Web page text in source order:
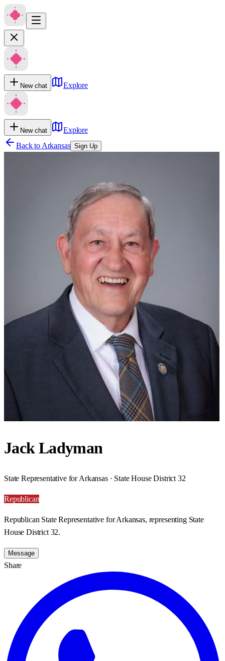
New chat Explore
New chat
Explore
Back to Arkansas Sign Up
Jack Ladyman
State Representative for Arkansas · State House District 32
Republican
Republican State Representative for Arkansas, representing State
House District 32.
Message
Share